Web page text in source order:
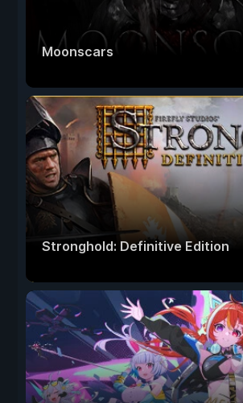
Moonscars
Stronghold: Definitive Edition